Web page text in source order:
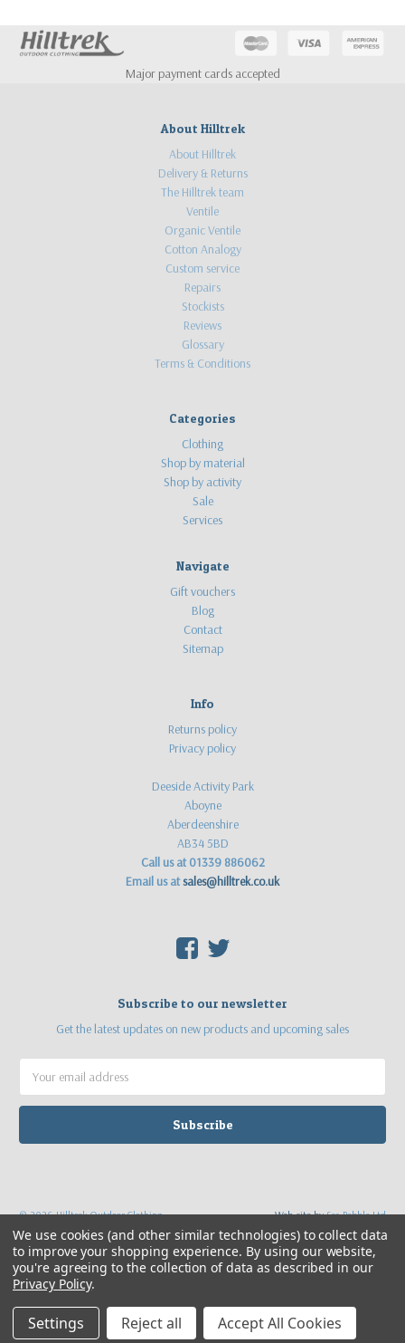
Major payment cards accepted
About Hilltrek
About Hilltrek
Delivery & Returns
The Hilltrek team
Ventile
Organic Ventile
Cotton Analogy
Custom service
Repairs
Stockists
Reviews
Glossary
Terms & Conditions
Categories
Clothing
Shop by material
Shop by activity
Sale
Services
Navigate
Gift vouchers
Blog
Contact
Sitemap
Info
Returns policy
Privacy policy
Deeside Activity Park
Aboyne
Aberdeenshire
AB34 5BD
Call us at 01339 886062
Email us atsales@hilltrek.co.uk
F T
Subscribe to our newsletter
Get the latest updates on new products and upcoming sales
Address
©2026 Hilltrek Outdoor Clothing Web site bySea Pebble Ltd
We use cookies (and other similar technologies) to collect data
to improve your shopping experience. By using our website,
you're agreeing to the collection of data as described in our
Privacy Policy.
Settings Reject all Accept All Cookies